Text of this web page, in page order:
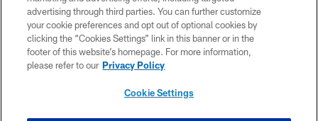
PRIVACY POLICY
ACCESSIBILITY
CONTACT US
advertising through third parties. You can further customize
your cookie preferences and opt out of optional cookies by
clicking the “Cookies Settings” link in this banner or in the
footer of this website’s homepage. For more information,
please refer to our Privacy Policy
Cookie Settings